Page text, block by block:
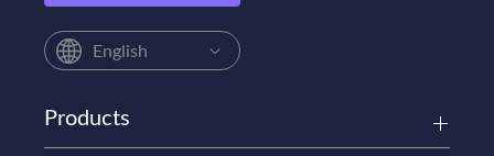
English
Products